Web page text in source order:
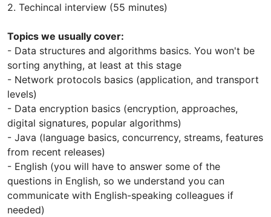
2. Techincal interview (55 minutes)
Topics we usually cover:
- Data structures and algorithms basics. You won't be
sorting anything, at least at this stage
- Network protocols basics (application, and transport
levels)
- Data encryption basics (encryption, approaches,
digital signatures, popular algorithms)
- Java (language basics, concurrency, streams, features
from recent releases)
- English (you will have to answer some of the
questions in English, so we understand you can
communicate with English-speaking colleagues if
needed)